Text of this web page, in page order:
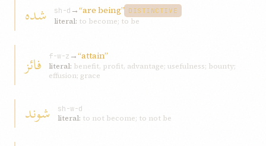
شده sh-d →“are being” DISTINCTIVE
literal: to become; to be
فائز f-w-z →“attain”
literal: benefit, profit, advantage; usefulness; bounty;
effusion; grace
شوند
sh-w-d
literal: to not become; to not be